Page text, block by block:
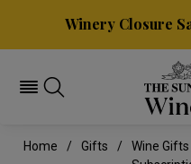
Winery Closure
Home Gifts
Wine Gifts